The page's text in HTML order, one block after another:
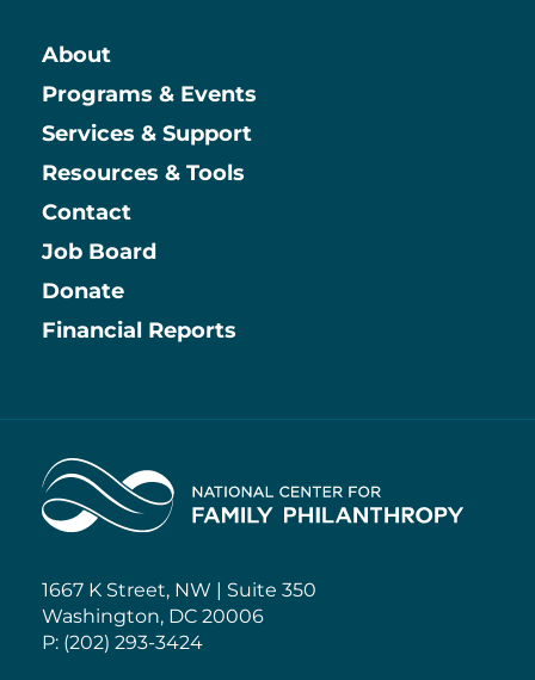
Main
About
Programs & Events
Services & Support
Resources & Tools
Contact
Information
Job Board
Donate
Financial Reports
Home
1667 K Street, NW | Suite 350
Washington, DC 20006
P: (202) 293-3424